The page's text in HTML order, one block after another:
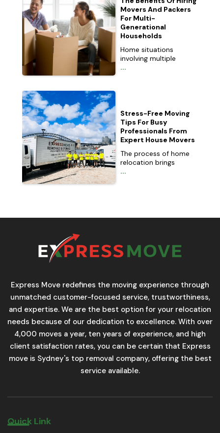
Movers And Packers
For Multi-
Generational
Households
Home situations
involving multiple
...
Stress-Free Moving
Tips For Busy
Professionals From
Expert House Movers
The process of home
relocation brings
...
Express Move redefines the moving experience through
unmatched customer-focused service, trustworthiness,
and expertise. We are the best option for your relocation
needs because of our dedication to excellence. With over
4,000 moves a year, ten years of experience, and high
client satisfaction rates, you can be certain that Express
move is Sydney's top removal company, offering the best
service available.
Quick Link